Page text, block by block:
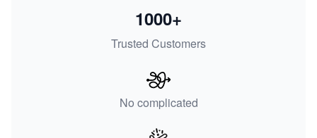
Trusted Customers
1000+
No complicated